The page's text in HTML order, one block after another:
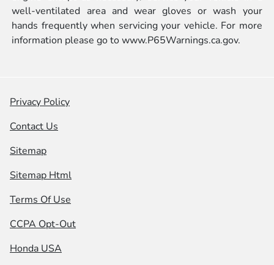
well-ventilated area and wear gloves or wash your
hands frequently when servicing your vehicle. For more
information please go towww.P65Warnings.ca.gov.
Privacy Policy
Contact Us
Sitemap
Sitemap Html
Terms Of Use
CCPA Opt-Out
Honda USA